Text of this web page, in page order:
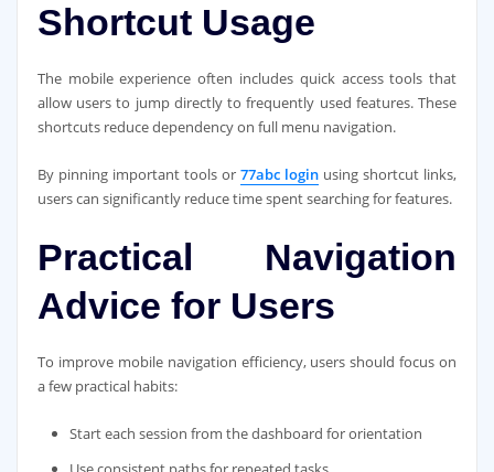
Shortcut Usage
The mobile experience often includes quick access tools that
allow users to jump directly to frequently used features. These
shortcuts reduce dependency on full menu navigation.
By pinning important tools or77abc login using shortcut links,
users can significantly reduce time spent searching for features.
Practical Navigation
Advice for Users
To improve mobile navigation efficiency, users should focus on
a few practical habits:
Start each session from the dashboard for orientation